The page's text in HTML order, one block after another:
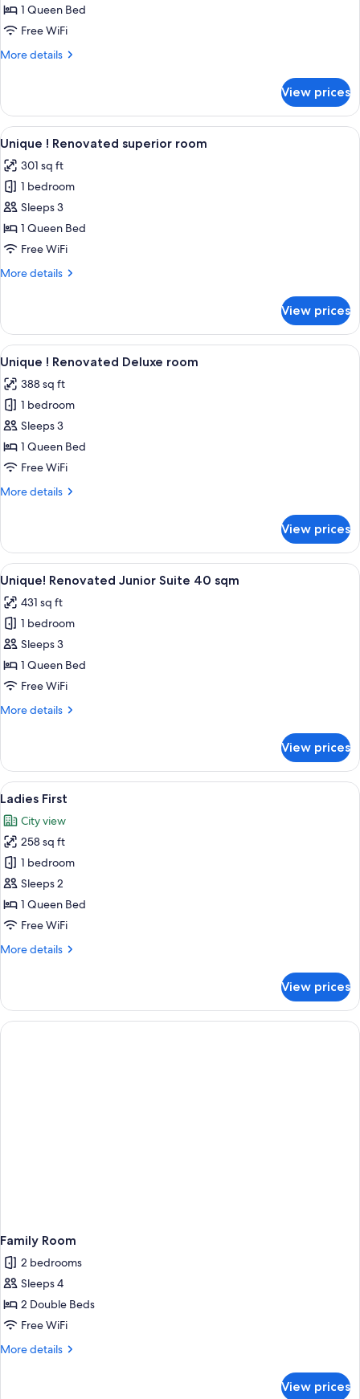
Renovated
room
1 Queen Bed
Free WiFi
More details
More
!
Renovated
classic
room
View prices
View
all
photos
for
Unique
Renovated
room
A hotel room with a large bed, a
8
Unique ! Renovated superior room
301 sq ft
1 bedroom
Sleeps 3
1 Queen Bed
Free WiFi
More details
More
!
Renovated
superior
room
View prices
View
all
photos
for
Unique
Renovated
room
A hotel room with a large bed, a
8
Unique ! Renovated Deluxe room
388 sq ft
1 bedroom
Sleeps 3
1 Queen Bed
Free WiFi
More details
More
!
Renovated
Deluxe
room
View prices
View
all
photos
for
Unique!
Renovated
Junior
40
A hotel room with a bed, two
8
Unique! Renovated Junior Suite 40 sqm
431 sq ft
1 bedroom
Sleeps 3
1 Queen Bed
Free WiFi
More details
More
Renovated
Junior
Suite
sqm
View prices
View
all
photos
for
Ladies
First
A hotel room with a bed, desk,
4
Ladies First
City view
258 sq ft
1 bedroom
Sleeps 2
1 Queen Bed
Free WiFi
More details
More
First
View prices
Family Room
2 bedrooms
Sleeps 4
2 Double Beds
Free WiFi
More details
More
View prices